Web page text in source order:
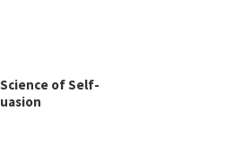
of Self-